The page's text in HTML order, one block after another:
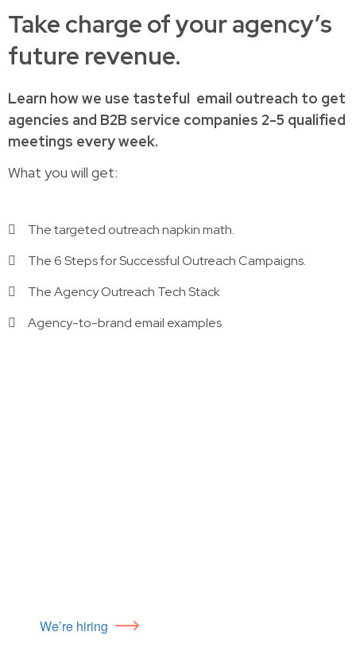
Take charge of your agency’s
future revenue.
Learn howwe use tasteful email outreach to get
agencies and B2B service companies 2-5 qualified
meetings every week.
What you will get:
The targeted outreach napkin math.
The 6 Steps for Successful Outreach Campaigns.
The Agency Outreach Tech Stack
Agency-to-brand email examples
We’re hiring